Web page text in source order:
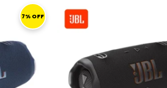
7% OFF
CURRENT
PRICE
519,00 ر.ق.